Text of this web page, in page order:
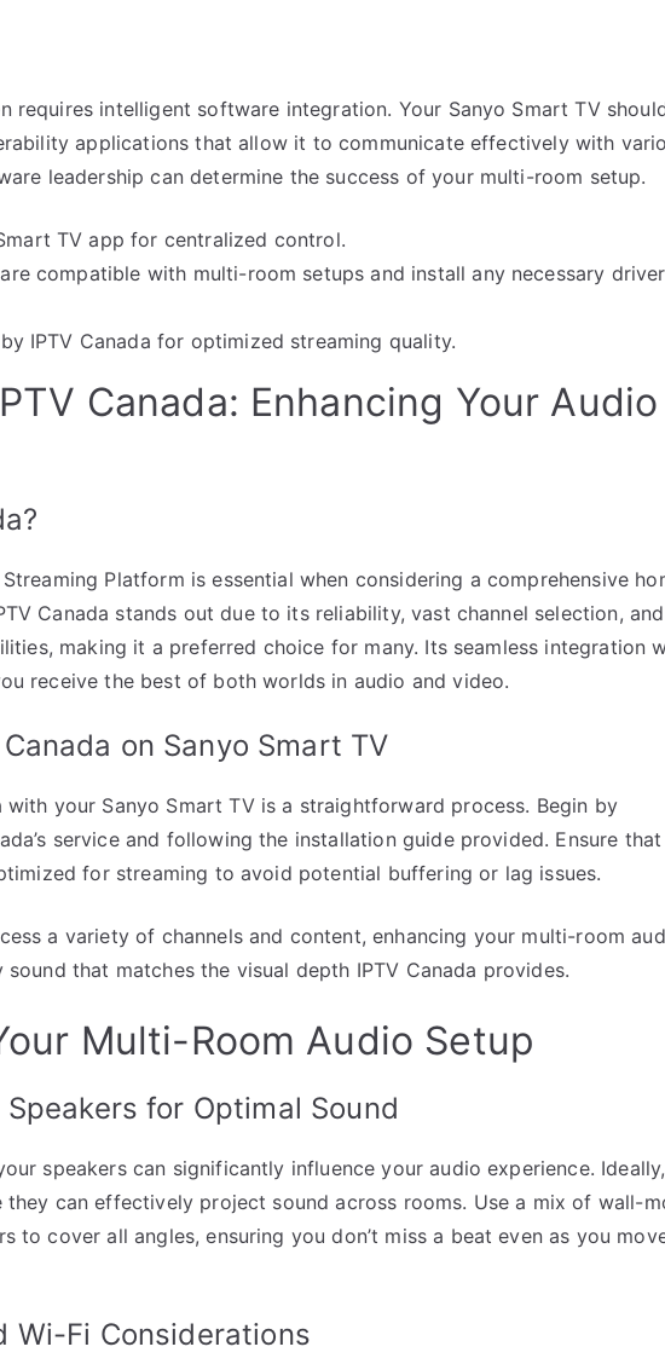
requires intelligent software integration. Your Sanyo Smart TV
applications that allow it to communicate effectively with
leadership can determine the success of your multi-room setup.
TV app for centralized control.
compatible with multi-room setups and install any necessary
IPTV Canada for optimized streaming quality.
Canada: Enhancing Your Audio
Platform is essential when considering a comprehensive
Canada stands out due to its reliability, vast channel selection,
making it a preferred choice for many. Its seamless integration
receive the best of both worlds in audio and video.
on Sanyo Smart TV
with your Sanyo Smart TV is a straightforward process. Begin by
service and following the installation guide provided. Ensure
for streaming to avoid potential buffering or lag issues.
a variety of channels and content, enhancing your multi-room
that matches the visual depth IPTV Canada provides.
Multi-Room Audio Setup
for Optimal Sound
speakers can significantly influence your audio experience. Ideally,
they can effectively project sound across rooms. Use a mix of wall-
to cover all angles, ensuring you don’t miss a beat even as you
Wi-Fi Considerations